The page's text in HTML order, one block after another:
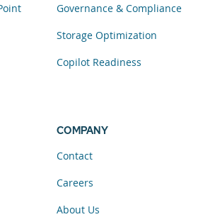
Governance & Compliance
Storage Optimization
Copilot Readiness
COMPANY
Contact
Careers
About Us